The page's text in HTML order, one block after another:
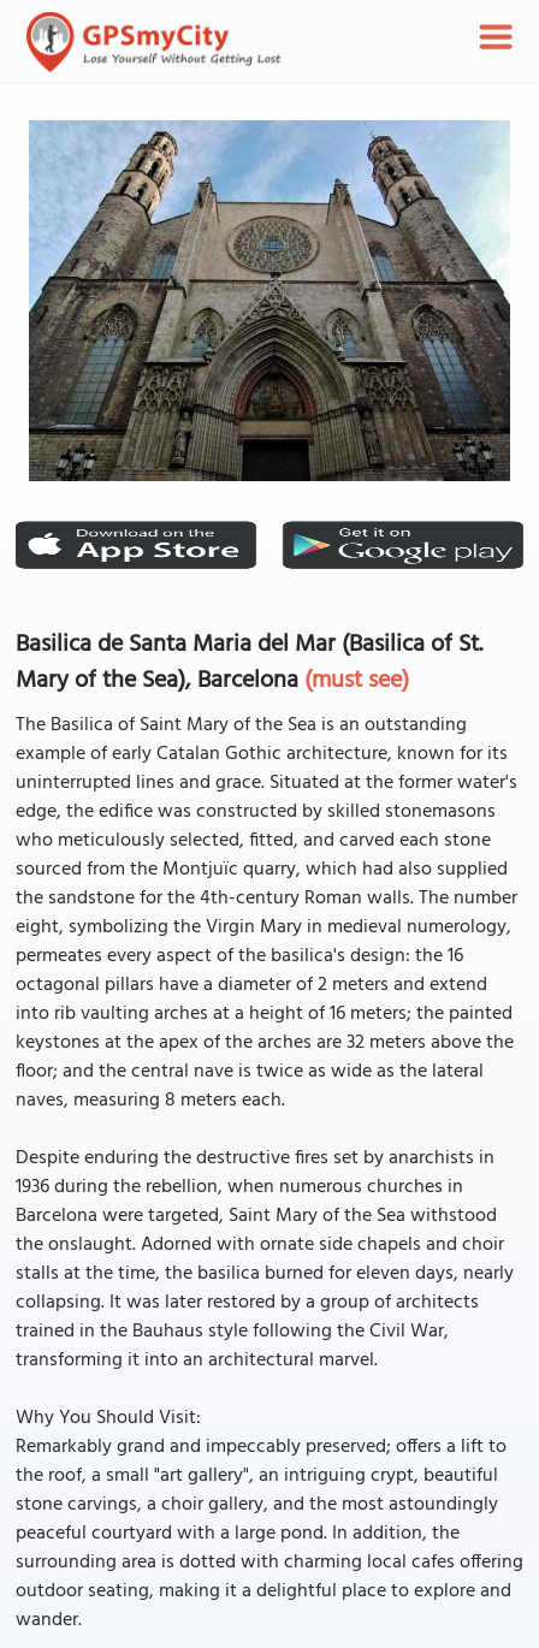
Basilica de Santa Maria del Mar (Basilica of St.
Mary of the Sea), Barcelona(must see)
The Basilica of Saint Mary of the Sea is an outstanding
example of early Catalan Gothic architecture, known for its
uninterrupted lines and grace. Situated at the former water's
edge, the edifice was constructed by skilled stonemasons
who meticulously selected, fitted, and carved each stone
sourced from the Montjuïc quarry, which had also supplied
the sandstone for the 4th-century Roman walls. The number
eight, symbolizing the Virgin Mary in medieval numerology,
permeates every aspect of the basilica's design: the 16
octagonal pillars have a diameter of 2 meters and extend
into rib vaulting arches at a height of 16 meters; the painted
keystones at the apex of the arches are 32 meters above the
floor; and the central nave is twice as wide as the lateral
naves, measuring 8 meters each.
Despite enduring the destructive fires set by anarchists in
1936 during the rebellion, when numerous churches in
Barcelona were targeted, Saint Mary of the Sea withstood
the onslaught. Adorned with ornate side chapels and choir
stalls at the time, the basilica burned for eleven days, nearly
collapsing. It was later restored by a group of architects
trained in the Bauhaus style following the Civil War,
transforming it into an architectural marvel.
Why You Should Visit:
Remarkably grand and impeccably preserved; offers a lift to
the roof, a small "art gallery", an intriguing crypt, beautiful
stone carvings, a choir gallery, and the most astoundingly
peaceful courtyard with a large pond. In addition, the
surrounding area is dotted with charming local cafes offering
outdoor seating, making it a delightful place to explore and
wander.